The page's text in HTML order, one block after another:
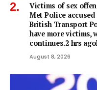
Victims of sex
Met Police
British Transport
have more
continues.2 hrs
August 8, 2026